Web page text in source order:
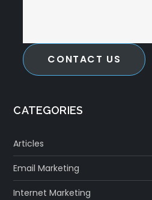
CONTACT US
CATEGORIES
Articles
Email Marketing
Internet Marketing